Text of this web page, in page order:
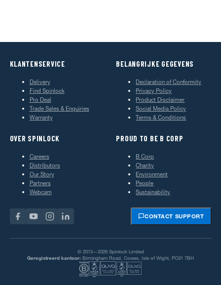
KLANTENSERVICE
Delivery
Find Spinlock
Pro Deal
Trade Sales & Enquiries
Warranty
BELANGRIJKE GEGEVENS
Declaration of Conformity
Privacy Policy
Product Disclaimer
Social Media Policy
Terms & Conditions
OVER SPINLOCK
Careers
Distributors
Our Story
Partners
Webcam
PROUD TO BE B CORP
B Corp
Charity
Environment
People
Sustainability
CONTACT SUPPORT
© 2013—2026 Spinlock Limited
Geregistreerd kantoor: Birmingham Road, Cowes, Isle of Wight, PO31 7BH